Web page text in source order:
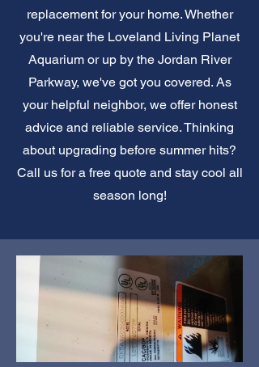
replacement for your home. Whether
you're near the Loveland Living Planet
Aquarium or up by the Jordan River
Parkway, we've got you covered. As
your helpful neighbor, we offer honest
advice and reliable service. Thinking
about upgrading before summer hits?
Call us for a free quote and stay cool all
season long!